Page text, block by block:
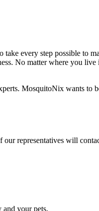
every step possible to
No matter where you
MosquitoNix wants to
representatives will
your pets.